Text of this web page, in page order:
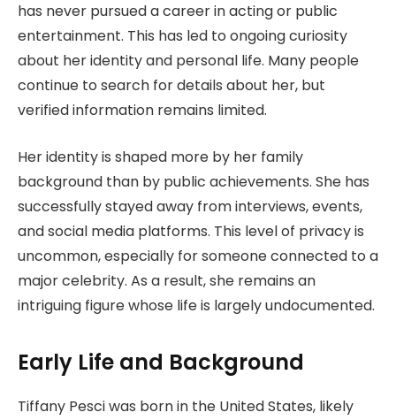
has never pursued a career in acting or public
entertainment. This has led to ongoing curiosity
about her identity and personal life. Many people
continue to search for details about her, but
verified information remains limited.
Her identity is shaped more by her family
background than by public achievements. She has
successfully stayed away from interviews, events,
and social media platforms. This level of privacy is
uncommon, especially for someone connected to a
major celebrity. As a result, she remains an
intriguing figure whose life is largely undocumented.
Early Life and Background
Tiffany Pesci was born in the United States, likely